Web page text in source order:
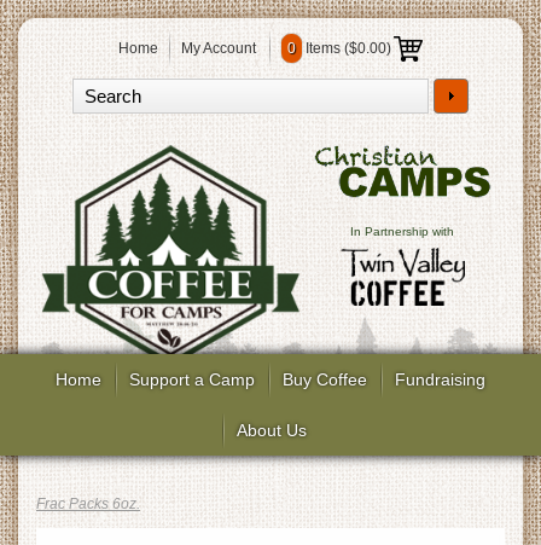
Home My Account 0 Items ($0.00)
In Partnership with
Home Support a Camp Buy Coffee Fundraising
About Us
Frac Packs 6oz.